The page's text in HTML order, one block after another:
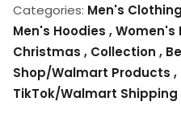
Categories: Men's Clothing
Men's Hoodies ,Women's
Christmas , Collection ,
Shop/Walmart Products ,
TikTok/Walmart